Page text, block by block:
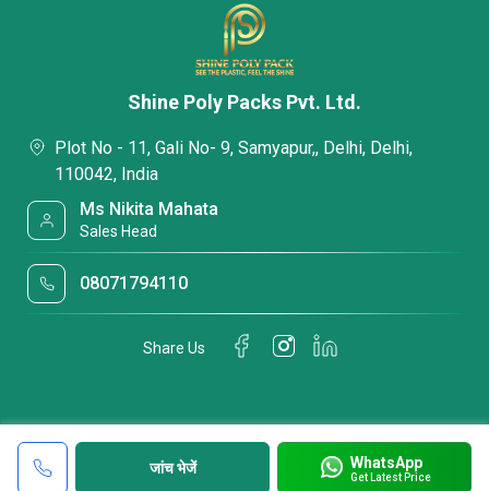
जांच भेजें WhatsApp
Get Latest Price
Shine Poly Packs Pvt. Ltd.
Plot No - 11, Gali No- 9, Samyapur,, Delhi, Delhi,
110042, India
Ms Nikita Mahata
Sales Head
08071794110
Share Us